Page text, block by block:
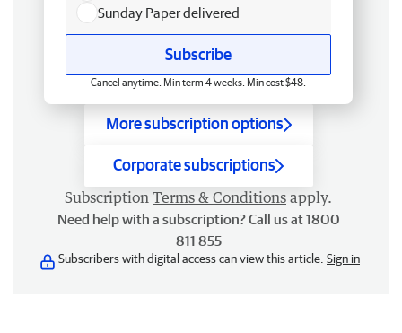
Sunday Paper delivered
Subscribe
Cancel anytime. Min term 4 weeks. Min cost $48.
More subscription options
Corporate subscriptions
Subscription Terms & Conditions apply.
Need help with a subscription? Call us at 1800
811 855
Subscribers with digital access can view this article. Sign in